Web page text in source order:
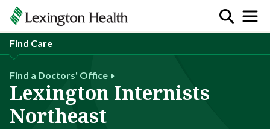
Find Care
Find a Doctors' Office
Lexington Internists
Northeast